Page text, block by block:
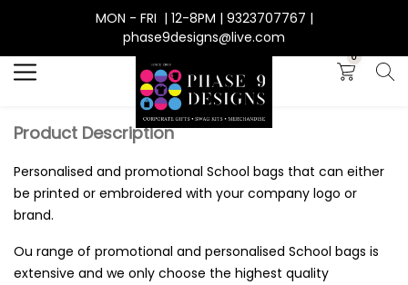
MON - FRI | 12-8PM | 9323707767 |
phase9designs@live.com
0
Product Description
Personalised and promotional School bags that can either
be printed or embroidered with your company logo or
brand.
Ou range of promotional and personalised School bags is
extensive and we only choose the highest quality